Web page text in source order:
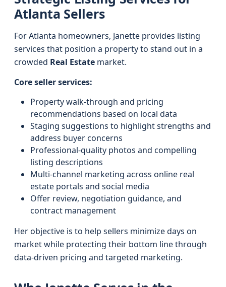
Atlanta Sellers
For Atlanta homeowners, Janette provides listing
services that position a property to stand out in a
crowded Real Estate market.
Core seller services:
Property walk-through and pricing
recommendations based on local data
Staging suggestions to highlight strengths and
address buyer concerns
Professional-quality photos and compelling
listing descriptions
Multi-channel marketing across online real
estate portals and social media
Offer review, negotiation guidance, and
contract management
Her objective is to help sellers minimize days on
market while protecting their bottom line through
data-driven pricing and targeted marketing.